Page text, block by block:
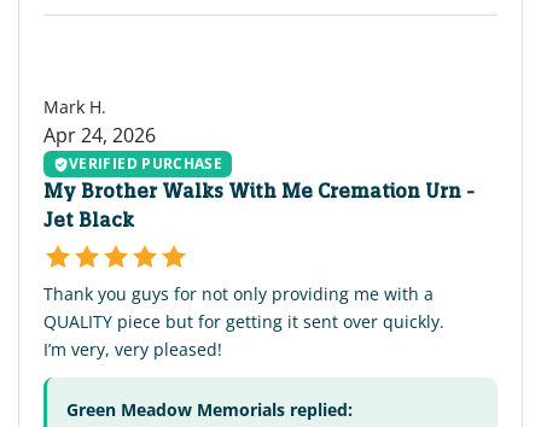
Mark H.
Apr 24, 2026
VERIFIED PURCHASE
My Brother Walks With Me Cremation Urn -
Jet Black
Thank you guys for not only providing me with a
QUALITY piece but for getting it sent over quickly.
I’m very, very pleased!
Green Meadow Memorials replied: